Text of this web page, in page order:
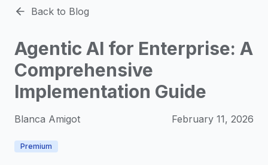
For Technical Leaders
Back to Blog
Agentic AI for Enterprise: A
Comprehensive
Implementation Guide
Blanca Amigot February 11, 2026
Premium